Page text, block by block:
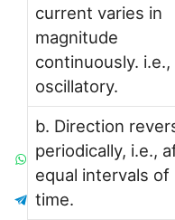
current varies in
magnitude
continuously. i.e.,
oscillatory.
b. Direction
periodically, i.e.,
equal intervals of
time.